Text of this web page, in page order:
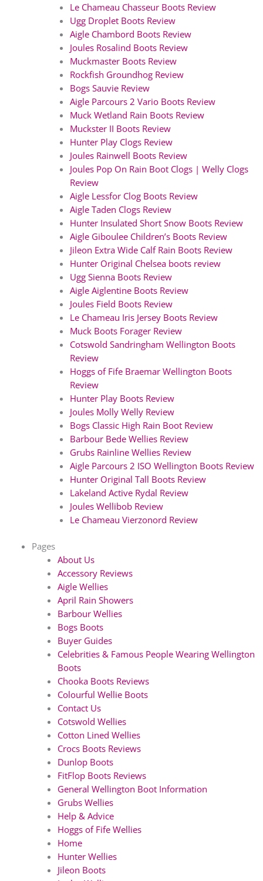
Le Chameau Chasseur Boots Review
Ugg Droplet Boots Review
Aigle Chambord Boots Review
Joules Rosalind Boots Review
Muckmaster Boots Review
Rockfish Groundhog Review
Bogs Sauvie Review
Aigle Parcours 2 Vario Boots Review
Muck Wetland Rain Boots Review
Muckster II Boots Review
Hunter Play Clogs Review
Joules Rainwell Boots Review
Joules Pop On Rain Boot Clogs | Welly Clogs
Review
Aigle Lessfor Clog Boots Review
Aigle Taden Clogs Review
Hunter Insulated Short Snow Boots Review
Aigle Giboulee Children’s Boots Review
Jileon Extra Wide Calf Rain Boots Review
Hunter Original Chelsea boots review
Ugg Sienna Boots Review
Aigle Aiglentine Boots Review
Joules Field Boots Review
Le Chameau Iris Jersey Boots Review
Muck Boots Forager Review
Cotswold Sandringham Wellington Boots
Review
Hoggs of Fife Braemar Wellington Boots
Review
Hunter Play Boots Review
Joules Molly Welly Review
Bogs Classic High Rain Boot Review
Barbour Bede Wellies Review
Grubs Rainline Wellies Review
Aigle Parcours 2 ISO Wellington Boots Review
Hunter Original Tall Boots Review
Lakeland Active Rydal Review
Joules Wellibob Review
Le Chameau Vierzonord Review
Pages
About Us
Accessory Reviews
Aigle Wellies
April Rain Showers
Barbour Wellies
Bogs Boots
Buyer Guides
Celebrities & Famous People Wearing Wellington
Boots
Chooka Boots Reviews
Colourful Wellie Boots
Contact Us
Cotswold Wellies
Cotton Lined Wellies
Crocs Boots Reviews
Dunlop Boots
FitFlop Boots Reviews
General Wellington Boot Information
Grubs Wellies
Help & Advice
Hoggs of Fife Wellies
Home
Hunter Wellies
Jileon Boots